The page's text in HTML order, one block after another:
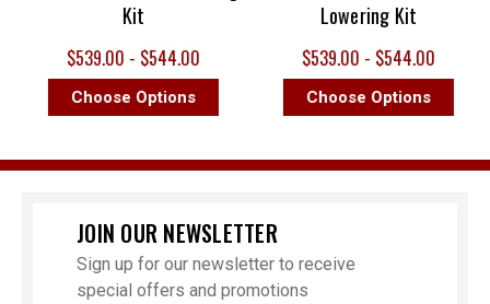
Kit
$539.00 - $544.00
Choose Options
Lowering Kit
$539.00 - $544.00
Choose Options
JOIN OUR NEWSLETTER
Sign up for our newsletter to receive
special offers and promotions